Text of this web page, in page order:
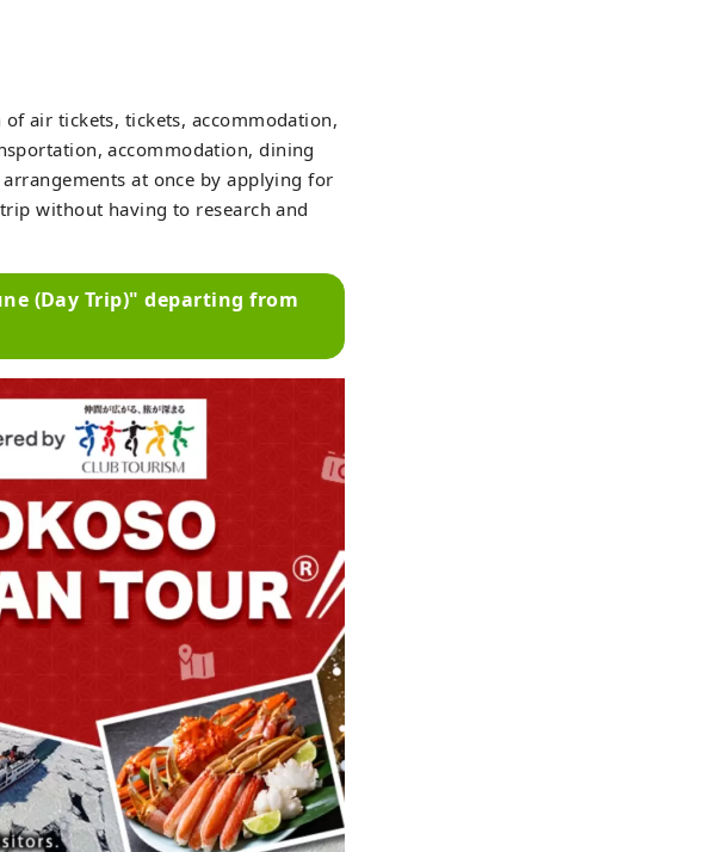
air tickets, tickets, accommodation,
accommodation, dining
at once by applying for
without having to research and
(Day Trip)" departing from